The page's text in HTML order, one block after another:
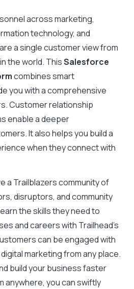
across marketing,
technology, and
a single customer view from
the world. ThisSalesforce
combines smart
you with a comprehensive
Customer relationship
enable a deeper
It also helps you build a
when they connect with
a Trailblazers community of
disruptors, and community
the skills they need to
and careers with Trailhead’s
can be engaged with
marketing from any place.
build your business faster
anywhere, you can swiftly